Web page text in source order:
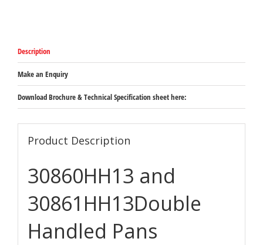
Description
Make an Enquiry
Download Brochure & Technical Specification sheet here:
Product Description
30860HH13 and
30861HH13Double
Handled Pans